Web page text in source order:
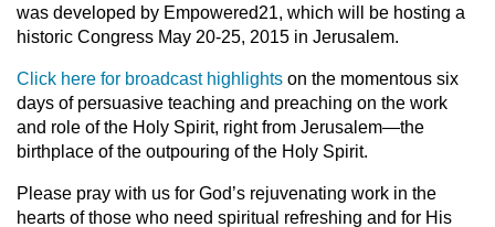
was developed by Empowered21, which will be hosting a
historic Congress May 20-25, 2015 in Jerusalem.
Click here for broadcast highlights on the momentous six
days of persuasive teaching and preaching on the work
and role of the Holy Spirit, right from Jerusalem—the
birthplace of the outpouring of the Holy Spirit.
Please pray with us for God’s rejuvenating work in the
hearts of those who need spiritual refreshing and for His